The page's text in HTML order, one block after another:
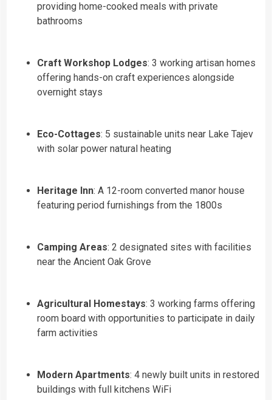
providing home-cooked meals with private
bathrooms
Craft Workshop Lodges: 3 working artisan homes
offering hands-on craft experiences alongside
overnight stays
Eco-Cottages: 5 sustainable units near Lake Tajev
with solar power natural heating
Heritage Inn: A 12-room converted manor house
featuring period furnishings from the 1800s
Camping Areas: 2 designated sites with facilities
near the Ancient Oak Grove
Agricultural Homestays: 3 working farms offering
room board with opportunities to participate in daily
farm activities
Modern Apartments: 4 newly built units in restored
buildings with full kitchens WiFi